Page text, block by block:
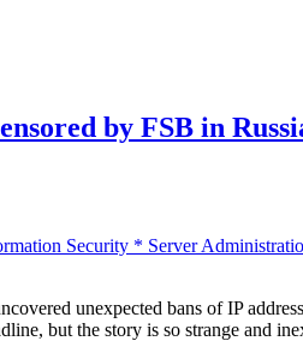
by FSB in
Security * Server
unexpected bans of IP
but the story is so strange and